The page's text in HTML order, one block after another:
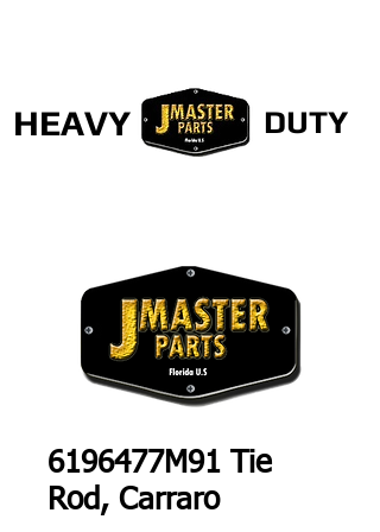
HEAVY DUTY
6196477M91 Tie
Rod, Carraro